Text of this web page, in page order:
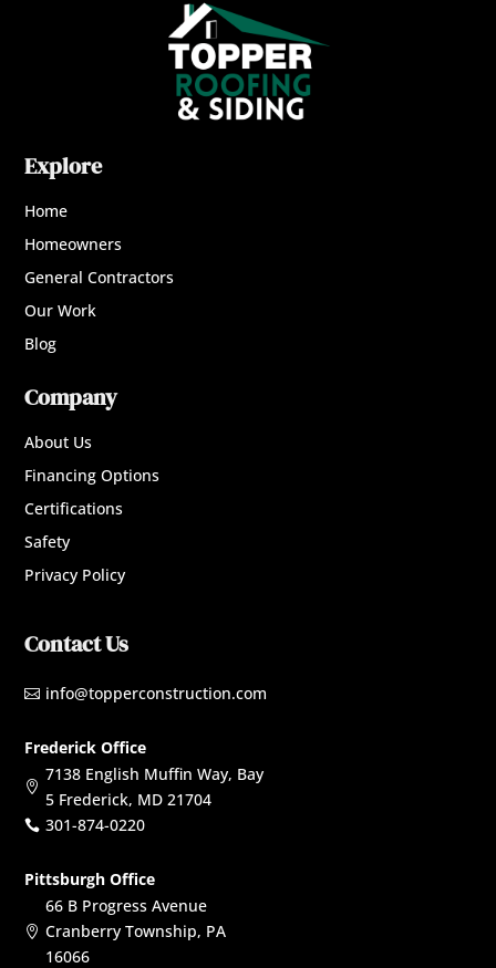
Explore
Home
Homeowners
General Contractors
Our Work
Blog
Company
About Us
Financing Options
Certifications
Safety
Privacy Policy
Contact Us
 info@topperconstruction.com
Frederick Office

7138 English Muffin Way, Bay
5 Frederick, MD 21704
 301-874-0220
Pittsburgh Office

66 B Progress Avenue
Cranberry Township, PA
16066